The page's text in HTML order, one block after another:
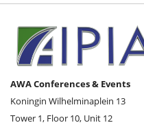
AWA Conferences & Events
Koningin Wilhelminaplein 13
Tower 1, Floor 10, Unit 12